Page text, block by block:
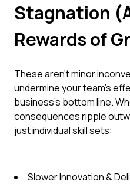
Stagnation
Rewards of
These aren't minor
undermine your team's
business's bottom line.
consequences ripple
just individual skill sets:
Slower Innovation &